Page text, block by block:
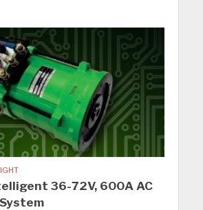
36-72V, 600A AC